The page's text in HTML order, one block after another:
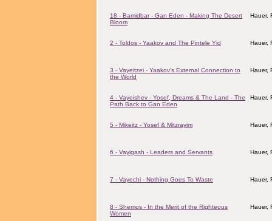
18 - Bamidbar - Gan Eden - Making The Desert
Bloom
Hauer,
2 - Toldos - Yaakov and The Pintele Yid Hauer,
3 - Vayeitzei - Yaakov's External Connection to
the World
Hauer,
4 - Vayeishev - Yosef, Dreams & The Land - The
Path Back to Gan Eden
Hauer,
5 - Mikeitz - Yosef & Mitzrayim Hauer,
6 - Vayigash - Leaders and Servants Hauer,
7 - Vayechi - Nothing Goes To Waste Hauer,
8 - Shemos - In the Merit of the Righteous
Women
Hauer,